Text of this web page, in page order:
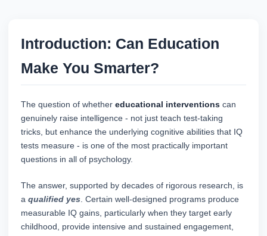
Introduction: Can Education
Make You Smarter?
The question of whether educational interventions can
genuinely raise intelligence - not just teach test-taking
tricks, but enhance the underlying cognitive abilities that IQ
tests measure - is one of the most practically important
questions in all of psychology.
The answer, supported by decades of rigorous research, is
a qualified yes . Certain well-designed programs produce
measurable IQ gains, particularly when they target early
childhood, provide intensive and sustained engagement,